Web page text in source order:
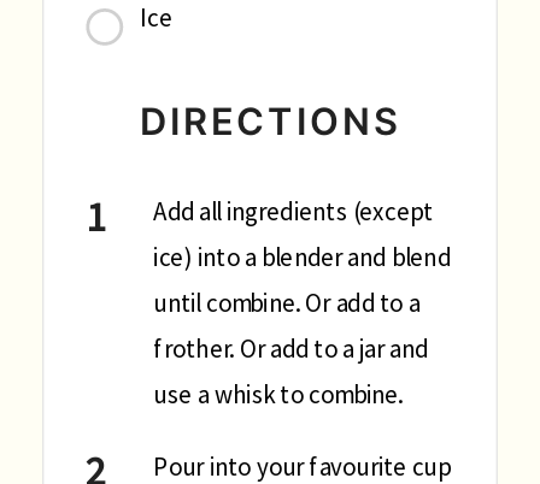
Ice
DIRECTIONS
Add all ingredients (except
ice) into a blender and blend
until combine. Or add to a
frother. Or add to a jar and
use a whisk to combine.
Pour into your favourite cup